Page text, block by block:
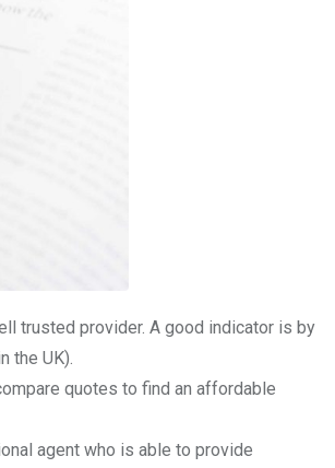
trusted provider. A good indicator is by
the UK).
quotes to find an affordable
agent who is able to provide